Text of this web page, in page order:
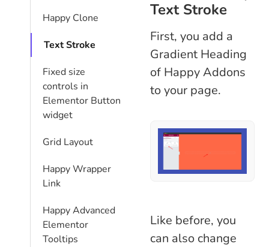
Happy Clone
Text Stroke
Fixed size
controls in
Elementor Button
widget
Grid Layout
Happy Wrapper
Link
Happy Advanced
Elementor
Tooltips
Text Stroke
First, you add a
Gradient Heading
of Happy Addons
to your page.
Like before, you
can also change